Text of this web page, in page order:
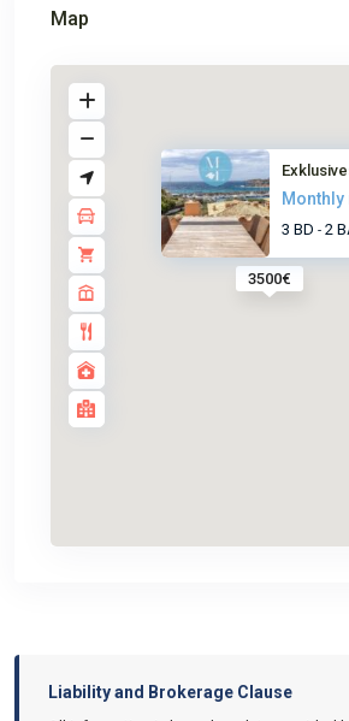
Map
3500€
Monthly
3 BD - 2
Liability and Brokerage Clause